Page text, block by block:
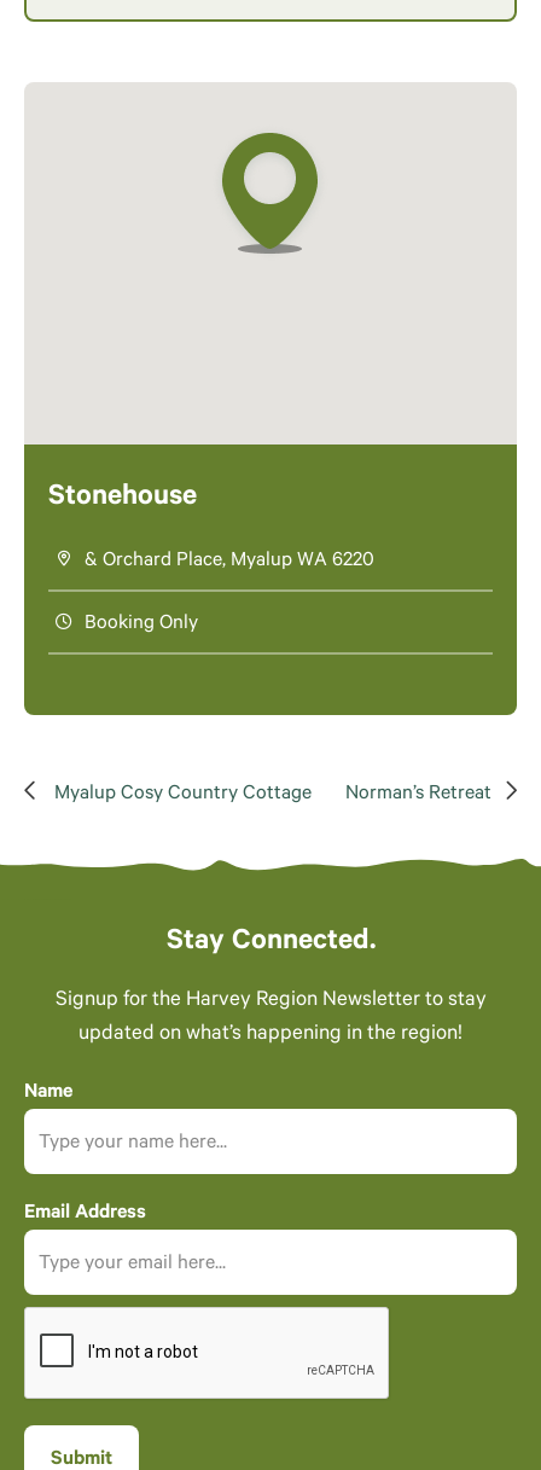
Stonehouse
& Orchard Place, Myalup WA 6220
Booking Only
Myalup Cosy Country Cottage Norman’s Retreat
Stay Connected.
Signup for the Harvey Region Newsletter to stay
updated on what’s happening in the region!
Name
Email Address